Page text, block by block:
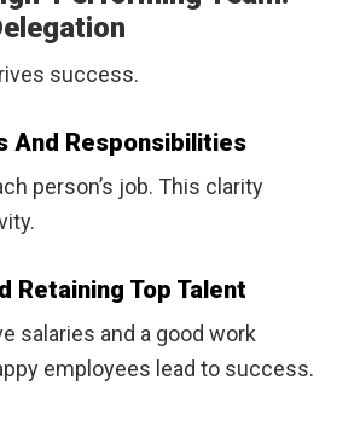
success.
And Responsibilities
person’s job. This clarity
Retaining Top Talent
salaries and a good work
employees lead to success.